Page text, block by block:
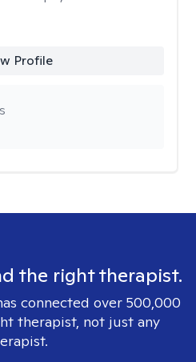
Profile
the right therapist.
connected over 500,000
therapist, not just any